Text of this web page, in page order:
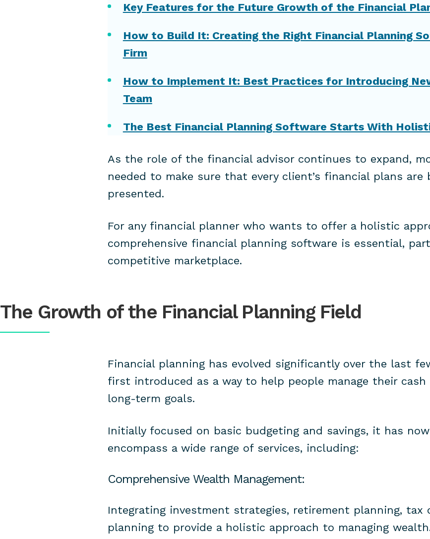
Key Features for the Future Growth of the Financial
How to Build It: Creating the Right Financial Planning
Firm
How to Implement It: Best Practices for Introducing
Team
The Best Financial Planning Software Starts With
As the role of the financial advisor continues to expand,
needed to make sure that every client’s financial plans are
presented.
For any financial planner who wants to offer a holistic
comprehensive financial planning software is essential,
competitive marketplace.
The Growth of the Financial Planning Field
Financial planning has evolved significantly over the last
first introduced as a way to help people manage their
long-term goals.
Initially focused on basic budgeting and savings, it has
encompass a wide range of services, including:
Comprehensive Wealth Management:
Integrating investment strategies, retirement planning, tax
planning to provide a holistic approach to managing